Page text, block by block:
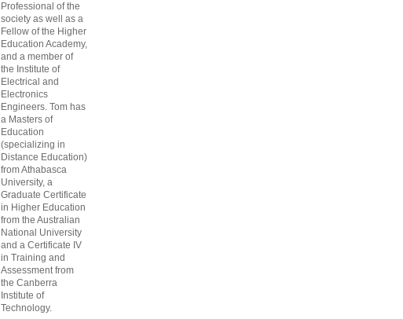
Professional of the
society as well as a
Fellow of the Higher
Education Academy,
and a member of
the Institute of
Electrical and
Electronics
Engineers. Tom has
a Masters of
Education
(specializing in
Distance Education)
from Athabasca
University, a
Graduate Certificate
in Higher Education
from the Australian
National University
and a Certificate IV
in Training and
Assessment from
the Canberra
Institute of
Technology.